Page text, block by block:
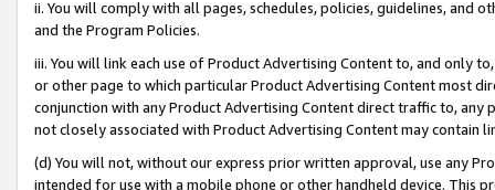
ii. You will comply with all pages, schedules, policies, guidelines, and
and the Program Policies.
iii. You will link each use of Product Advertising Content to, and only
or other page to which particular Product Advertising Content most
conjunction with any Product Advertising Content direct traffic to,
not closely associated with Product Advertising Content may contain
(d) You will not, without our express prior written approval, use any
intended for use with a mobile phone or other handheld device. This